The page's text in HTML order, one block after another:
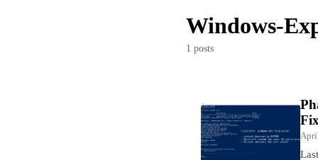
Windows-
1 posts